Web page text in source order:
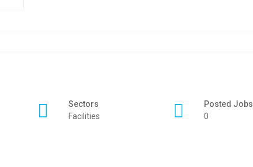
Sectors
Facilities
Posted Jobs
0